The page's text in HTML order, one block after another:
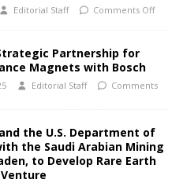
Editorial Staff Comments Off
Partnership for
Magnets with Bosch
Editorial Staff
Comments
the U.S. Department of
the Saudi Arabian Mining
to Develop Rare Earth